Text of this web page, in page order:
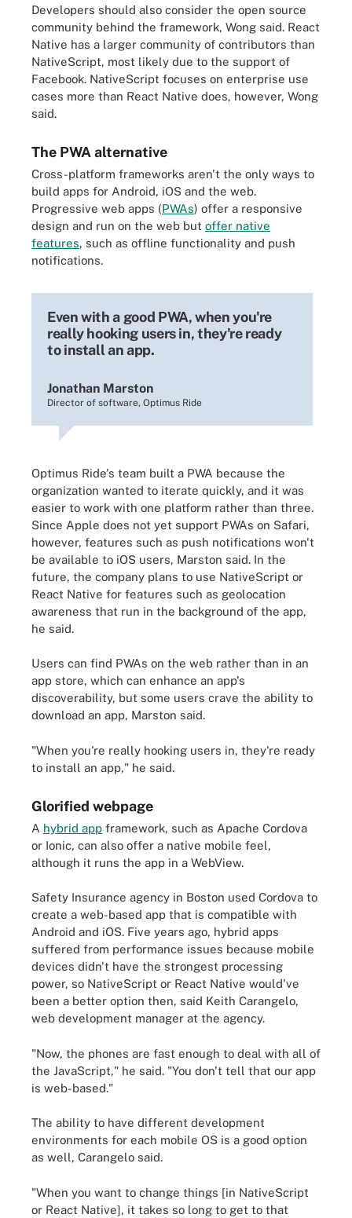
Developers should also consider the open source
community behind the framework, Wong said. React
Native has a larger community of contributors than
NativeScript, most likely due to the support of
Facebook. NativeScript focuses on enterprise use
cases more than React Native does, however, Wong
said.
The PWA alternative
Cross-platform frameworks aren't the only ways to
build apps for Android, iOS and the web.
Progressive web apps (PWAs) offer a responsive
design and run on the web but offer native
features, such as offline functionality and push
notifications.
Even with a good PWA, when you're
really hooking users in, they're ready
to install an app.
Jonathan Marston
Director of software, Optimus Ride
Optimus Ride's team built a PWA because the
organization wanted to iterate quickly, and it was
easier to work with one platform rather than three.
Since Apple does not yet support PWAs on Safari,
however, features such as push notifications won't
be available to iOS users, Marston said. In the
future, the company plans to use NativeScript or
React Native for features such as geolocation
awareness that run in the background of the app,
he said.
Users can find PWAs on the web rather than in an
app store, which can enhance an app's
discoverability, but some users crave the ability to
download an app, Marston said.
"When you're really hooking users in, they're ready
to install an app," he said.
Glorified webpage
A hybrid app framework, such as Apache Cordova
or Ionic, can also offer a native mobile feel,
although it runs the app in a WebView.
Safety Insurance agency in Boston used Cordova to
create a web-based app that is compatible with
Android and iOS. Five years ago, hybrid apps
suffered from performance issues because mobile
devices didn't have the strongest processing
power, so NativeScript or React Native would've
been a better option then, said Keith Carangelo,
web development manager at the agency.
"Now, the phones are fast enough to deal with all of
the JavaScript," he said. "You don't tell that our app
is web-based."
The ability to have different development
environments for each mobile OS is a good option
as well, Carangelo said.
"When you want to change things [in NativeScript
or React Native], it takes so long to get to that